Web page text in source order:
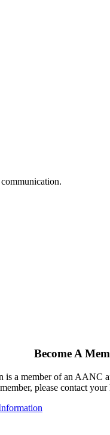
Become A
is a member of an AANC
member, please contact